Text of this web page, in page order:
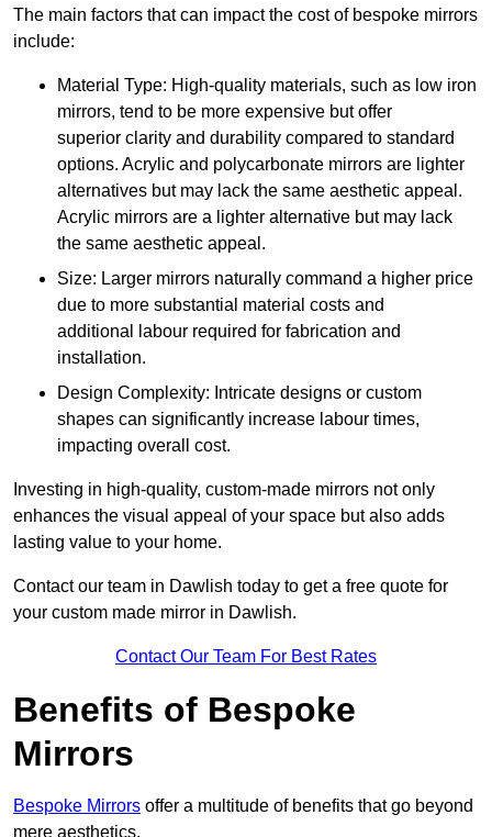
The main factors that can impact the cost of bespoke mirrors
include:
Material Type: High-quality materials, such as low iron
mirrors, tend to be more expensive but offer
superior clarity and durability compared to standard
options. Acrylic and polycarbonate mirrors are lighter
alternatives but may lack the same aesthetic appeal.
Acrylic mirrors are a lighter alternative but may lack
the same aesthetic appeal.
Size: Larger mirrors naturally command a higher price
due to more substantial material costs and
additional labour required for fabrication and
installation.
Design Complexity: Intricate designs or custom
shapes can significantly increase labour times,
impacting overall cost.
Investing in high-quality, custom-made mirrors not only
enhances the visual appeal of your space but also adds
lasting value to your home.
Contact our team in Dawlish today to get a free quote for
your custom made mirror in Dawlish.
Contact Our Team For Best Rates
Benefits of Bespoke
Mirrors
Bespoke Mirrors offer a multitude of benefits that go beyond
mere aesthetics.